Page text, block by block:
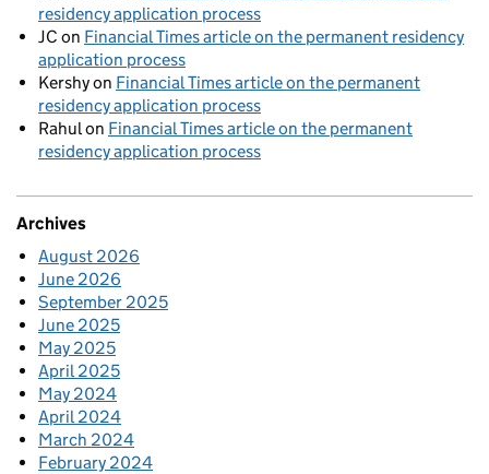
residency application process
JC on Financial Times article on the permanent residency
application process
Kershyon Financial Times article on the permanent
residency application process
Rahulon Financial Times article on the permanent
residency application process
Archives
August 2026
June 2026
September 2025
June 2025
May 2025
April 2025
May 2024
April 2024
March 2024
February 2024